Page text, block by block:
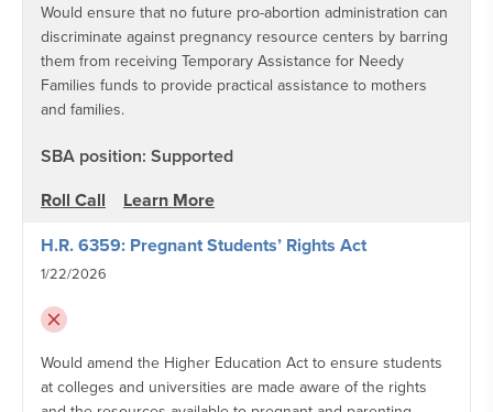
Would ensure that no future pro-abortion administration can
discriminate against pregnancy resource centers by barring
them from receiving Temporary Assistance for Needy
Families funds to provide practical assistance to mothers
and families.
SBA position: Supported
Roll Call
Learn More
H.R. 6359: Pregnant Students’ Rights Act
1/22/2026
Would amend the Higher Education Act to ensure students
at colleges and universities are made aware of the rights